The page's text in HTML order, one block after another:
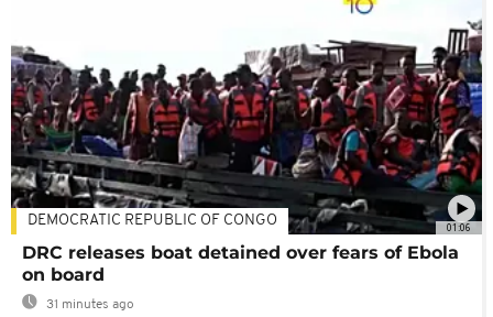
01:06
DEMOCRATIC REPUBLIC OF CONGO
DRC releases boat detained over fears of Ebola
on board
31 minutes ago